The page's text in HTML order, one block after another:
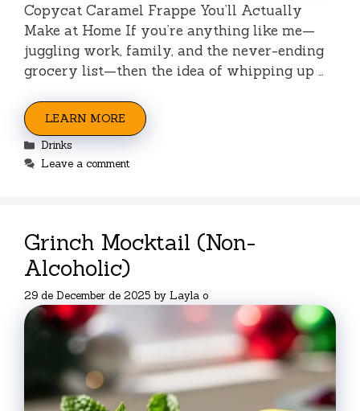
Copycat Caramel Frappe You’ll Actually
Make at Home If you’re anything like me—
juggling work, family, and the never-ending
grocery list—then the idea of whipping up …
LEARN MORE
Categories
Drinks
Leave a comment
Grinch Mocktail (Non-
Alcoholic)
29 de December de 2025 by Layla o